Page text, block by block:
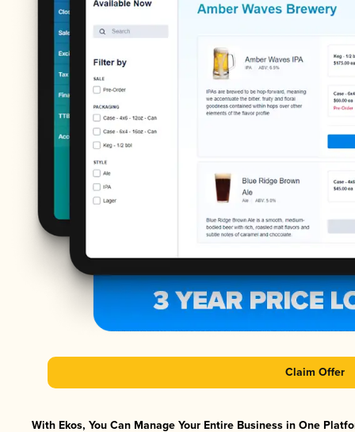
Claim Offer
With Ekos, You Can Manage Your Entire Business in One